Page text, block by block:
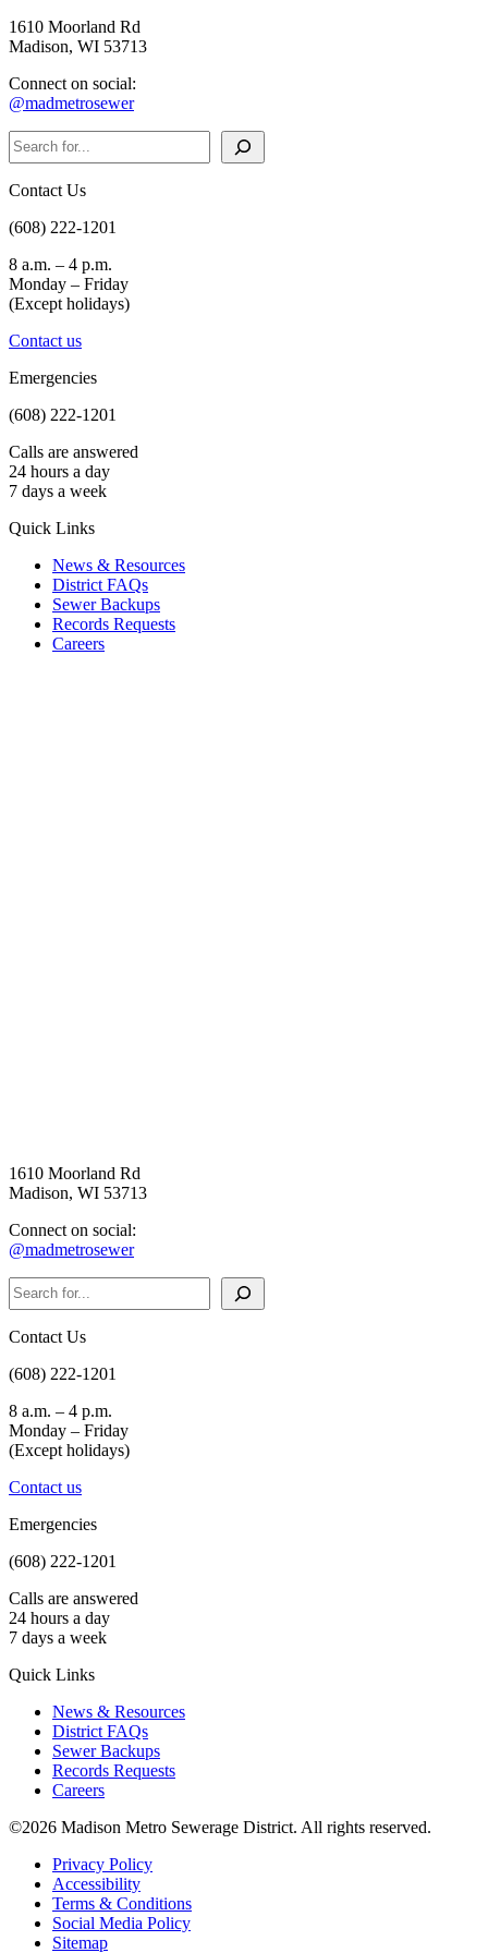
1610 Moorland Rd
Madison, WI 53713
Connect on social:
@madmetrosewer
Search
Contact Us
(608) 222-1201
8 a.m. – 4 p.m.
Monday – Friday
(Except holidays)
Contact us
Emergencies
(608) 222-1201
Calls are answered
24 hours a day
7 days a week
Quick Links
News & Resources
District FAQs
Sewer Backups
Records Requests
Careers
1610 Moorland Rd
Madison, WI 53713
Connect on social:
@madmetrosewer
Search
Contact Us
(608) 222-1201
8 a.m. – 4 p.m.
Monday – Friday
(Except holidays)
Contact us
Emergencies
(608) 222-1201
Calls are answered
24 hours a day
7 days a week
Quick Links
News & Resources
District FAQs
Sewer Backups
Records Requests
Careers
©2026 Madison Metro Sewerage District. All rights reserved.
Privacy Policy
Accessibility
Terms & Conditions
Social Media Policy
Sitemap